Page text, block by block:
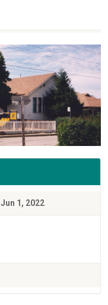
Jun 1, 2022